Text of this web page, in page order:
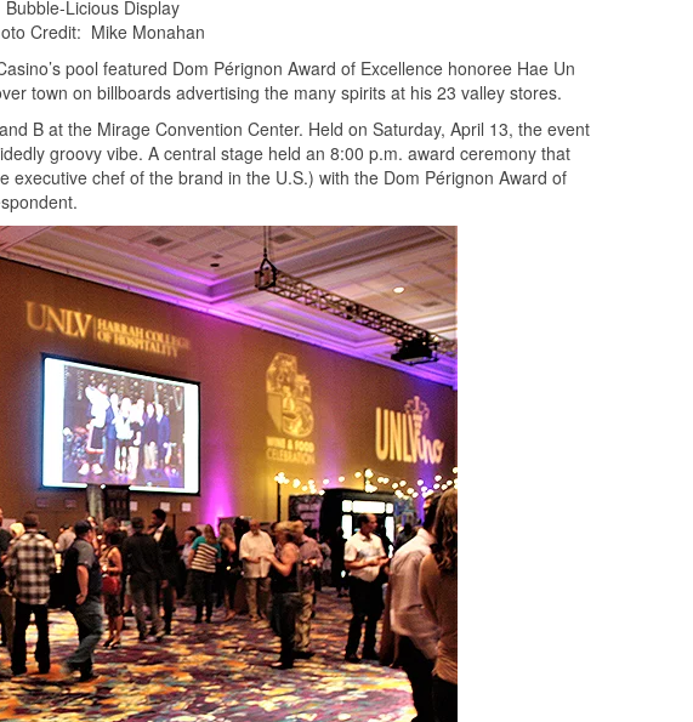
Bubble-Licious Display
Credit: Mike Monahan
pool featured Dom Pérignon Award of Excellence honoree Hae Un
town on billboards advertising the many spirits at his 23 valley stores.
B at the Mirage Convention Center. Held on Saturday, April 13, the event
groovy vibe. A central stage held an 8:00 p.m. award ceremony that
executive chef of the brand in the U.S.) with the Dom Pérignon Award of